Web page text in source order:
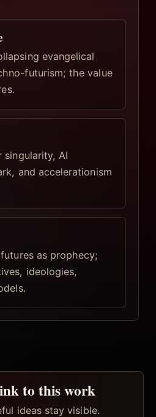
evangelical
futurism; the value
singularity, AI
and accelerationism
as prophecy;
ideologies,
to this work
ideas stay visible.